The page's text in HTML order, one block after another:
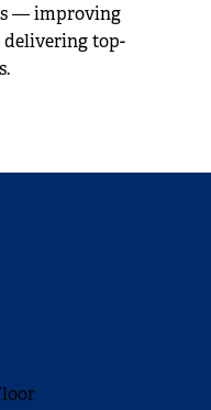
— improving
top-